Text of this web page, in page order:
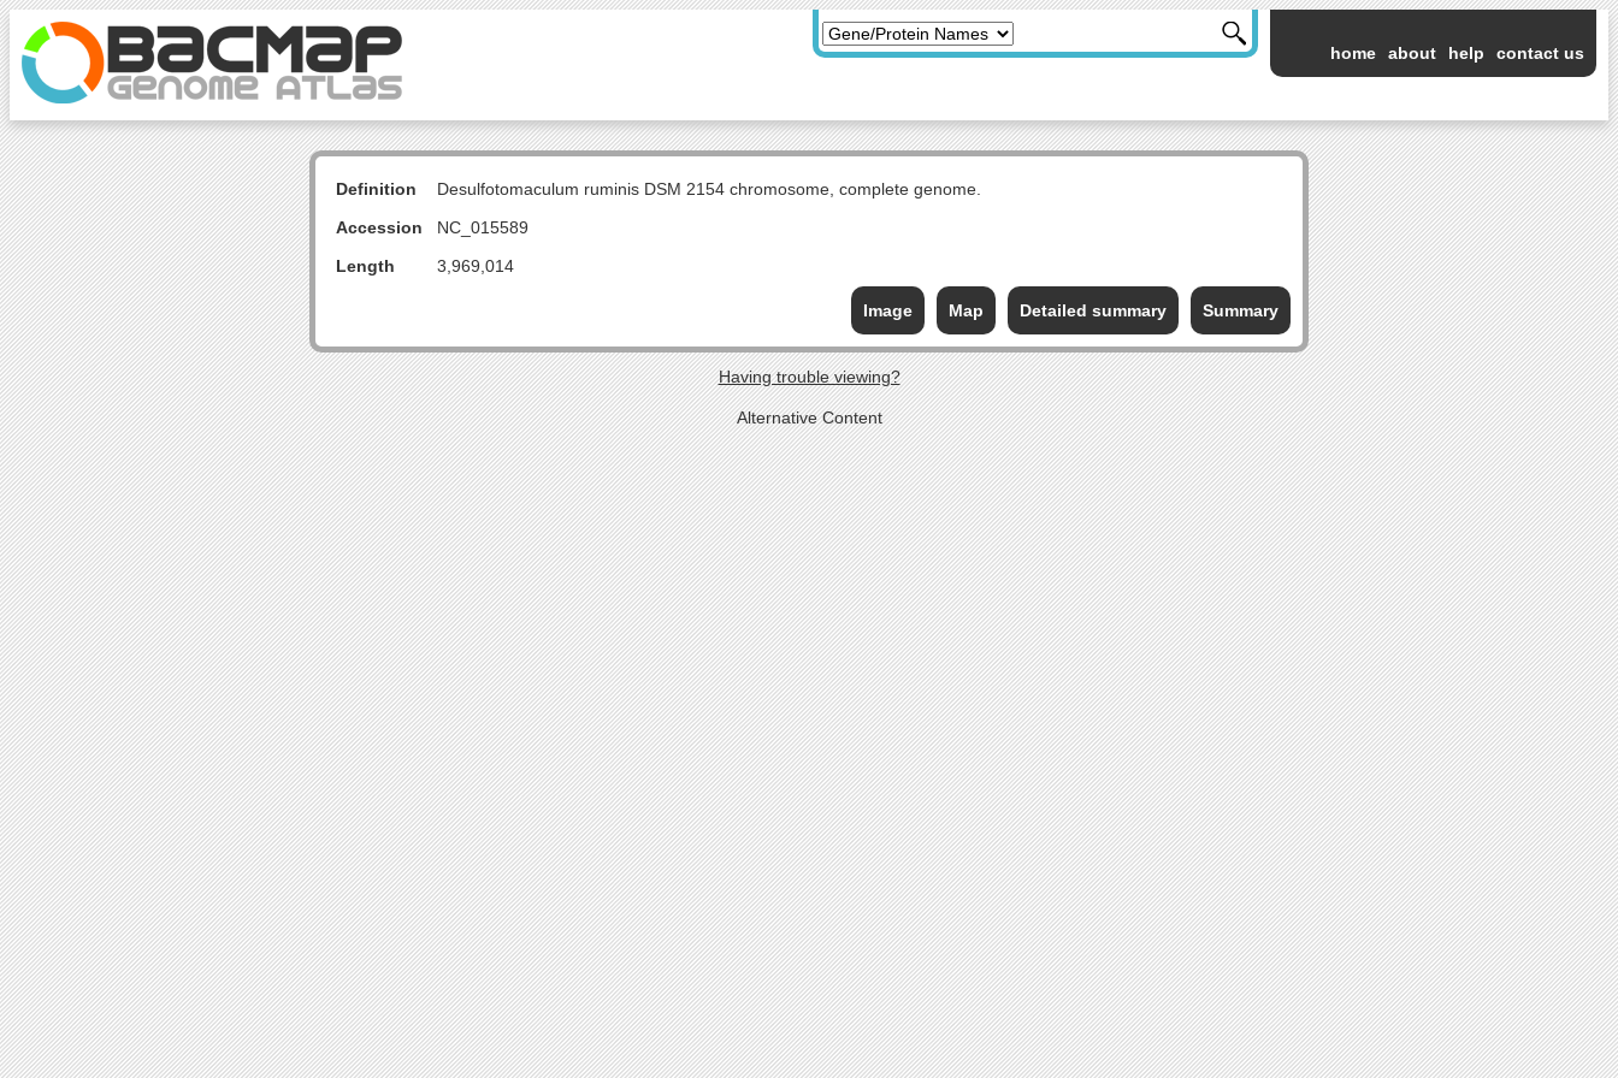
home about help contact us
Definition
Desulfotomaculum ruminis DSM 2154 chromosome, complete genome.
Accession
NC_015589
Length
3,969,014
Summary
Detailed summary
Map
Image
Having trouble viewing?
Alternative Content